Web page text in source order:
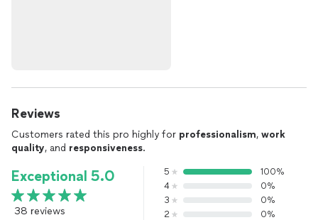
Reviews
Customers rated this pro highly for professionalism, work
quality, and responsiveness.
Exceptional 5.0
38 reviews
5
100%
4
0%
3
0%
2
0%